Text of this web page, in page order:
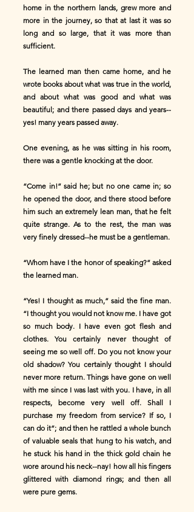
home in the northern lands, grew more and
more in the journey, so that at last it was so
long and so large, that it was more than
sufficient.
The learned man then came home, and he
wrote books about what was true in the world,
and about what was good and what was
beautiful; and there passed days and years--
yes! many years passed away.
One evening, as he was sitting in his room,
there was a gentle knocking at the door.
“Come in!” said he; but no one came in; so
he opened the door, and there stood before
him such an extremely lean man, that he felt
quite strange. As to the rest, the man was
very finely dressed--he must be a gentleman.
“Whom have I the honor of speaking?” asked
the learned man.
“Yes! I thought as much,” said the fine man.
“I thought you would not know me. I have got
so much body. I have even got flesh and
clothes. You certainly never thought of
seeing me so well off. Do you not know your
old shadow? You certainly thought I should
never more return. Things have gone on well
with me since I was last with you. I have, in all
respects, become very well off. Shall I
purchase my freedom from service? If so, I
can do it”; and then he rattled a whole bunch
of valuable seals that hung to his watch, and
he stuck his hand in the thick gold chain he
wore around his neck--nay! how all his fingers
glittered with diamond rings; and then all
were pure gems.